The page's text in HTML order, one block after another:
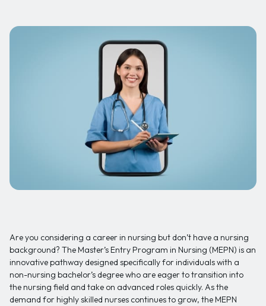
Are you considering a career in nursing but don’t have a nursing
background? The Master’s Entry Program in Nursing (MEPN) is an
innovative pathway designed specifically for individuals with a
non-nursing bachelor’s degree who are eager to transition into
the nursing field and take on advanced roles quickly. As the
demand for highly skilled nurses continues to grow, the MEPN